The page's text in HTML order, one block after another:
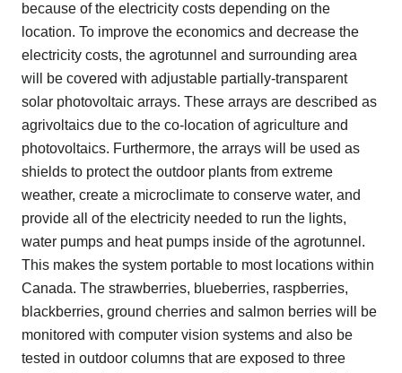
because of the electricity costs depending on the
location. To improve the economics and decrease the
electricity costs, the agrotunnel and surrounding area
will be covered with adjustable partially-transparent
solar photovoltaic arrays. These arrays are described as
agrivoltaics due to the co-location of agriculture and
photovoltaics. Furthermore, the arrays will be used as
shields to protect the outdoor plants from extreme
weather, create a microclimate to conserve water, and
provide all of the electricity needed to run the lights,
water pumps and heat pumps inside of the agrotunnel.
This makes the system portable to most locations within
Canada. The strawberries, blueberries, raspberries,
blackberries, ground cherries and salmon berries will be
monitored with computer vision systems and also be
tested in outdoor columns that are exposed to three